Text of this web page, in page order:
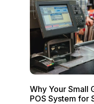
Why Your Small
POS System for